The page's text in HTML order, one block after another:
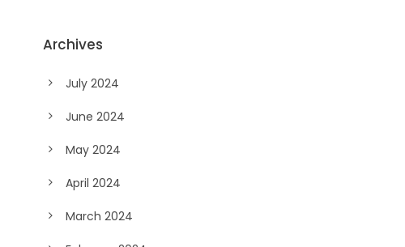
Archives
July 2024
June 2024
May 2024
April 2024
March 2024